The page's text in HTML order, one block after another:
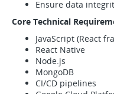
Ensure data
Core Technical
JavaScript (React
React Native
Node.js
MongoDB
CI/CD pipelines